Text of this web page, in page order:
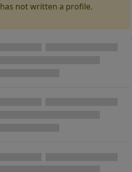
has not written a profile.